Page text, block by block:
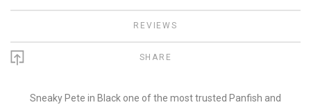
REVIEWS
SHARE
Sneaky Pete in Black one of the most trusted Panfish and